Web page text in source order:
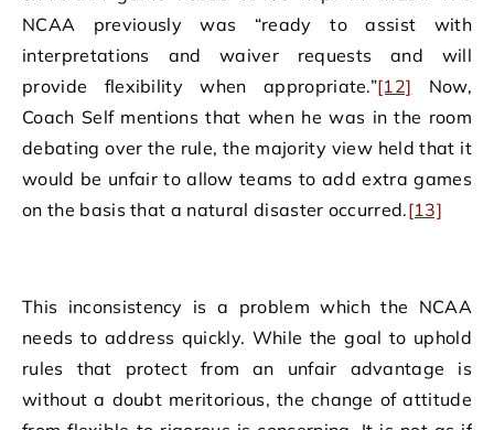
NCAA previously was “ready to assist with
interpretations and waiver requests and will
provide flexibility when appropriate.”[12] Now,
Coach Self mentions that when he was in the room
debating over the rule, the majority view held that it
would be unfair to allow teams to add extra games
on the basis that a natural disaster occurred.[13]
This inconsistency is a problem which the NCAA
needs to address quickly. While the goal to uphold
rules that protect from an unfair advantage is
without a doubt meritorious, the change of attitude